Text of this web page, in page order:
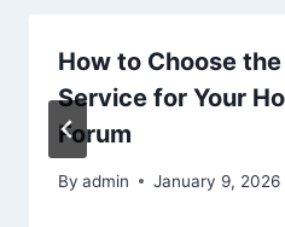
How to Choose
Service for Your
Forum
By admin January 9, 2026